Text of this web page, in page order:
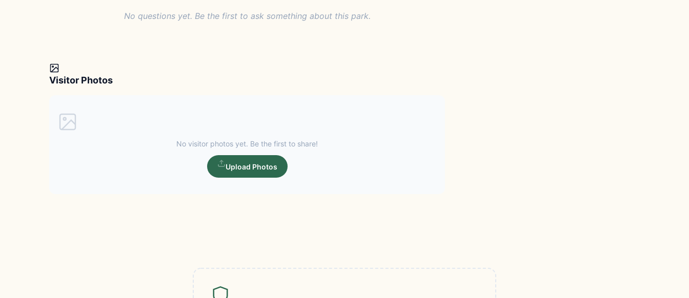
No questions yet. Be the first to ask something about this park.
Visitor Photos
No visitor photos yet. Be the first to share!
Upload Photos